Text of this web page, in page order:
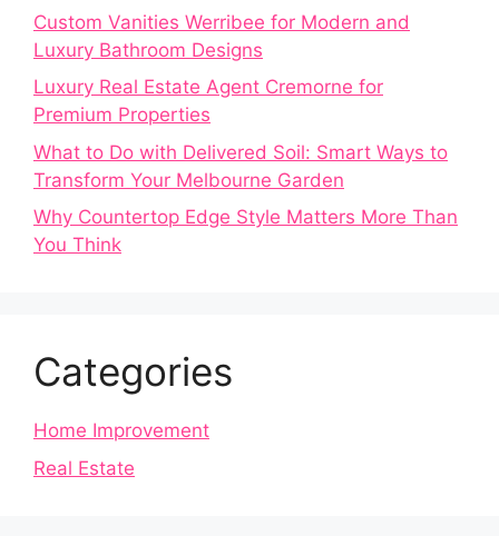
Custom Vanities Werribee for Modern and
Luxury Bathroom Designs
Luxury Real Estate Agent Cremorne for
Premium Properties
What to Do with Delivered Soil: Smart Ways to
Transform Your Melbourne Garden
Why Countertop Edge Style Matters More Than
You Think
Categories
Home Improvement
Real Estate